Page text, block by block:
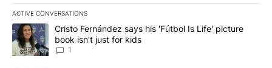
ACTIVE CONVERSATIONS
The following is a list of the most commented articles in the last
A trending article titled "Cristo Fernández says his 'Fútbol Is
Cristo Fernández says his 'Fútbol Is Life' picture
book isn't just for kids
1